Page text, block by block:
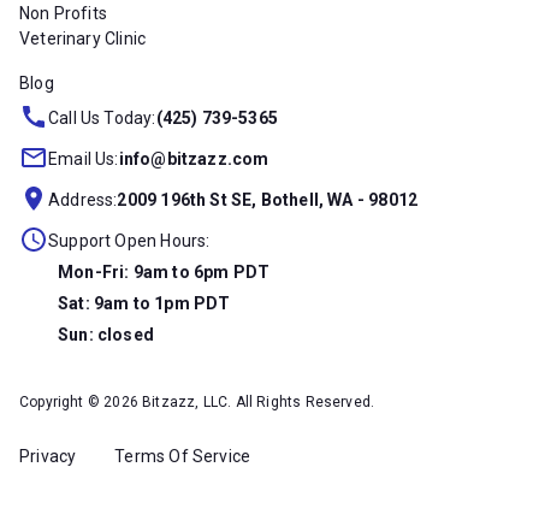
Non Profits
Veterinary Clinic
Blog
Call Us Today:(425) 739-5365
Email Us:info@bitzazz.com
Address:2009 196th St SE, Bothell, WA - 98012
Support Open Hours:
Mon-Fri: 9am to 6pm PDT
Sat: 9am to 1pm PDT
Sun: closed
Copyright © 2026 Bitzazz, LLC. All Rights Reserved.
Privacy Terms Of Service